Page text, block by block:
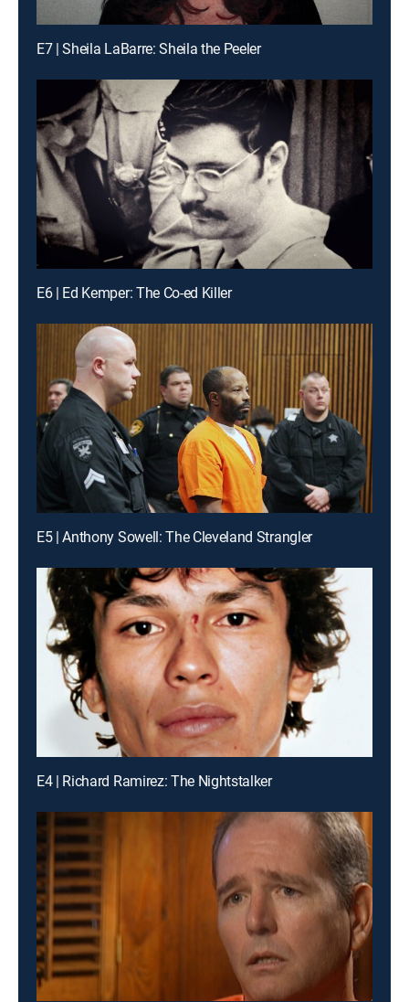
E7 | Sheila LaBarre: Sheila the Peeler
E6 | Ed Kemper: The Co-ed Killer
E5 | Anthony Sowell: The Cleveland Strangler
E4 | Richard Ramirez: The Nightstalker